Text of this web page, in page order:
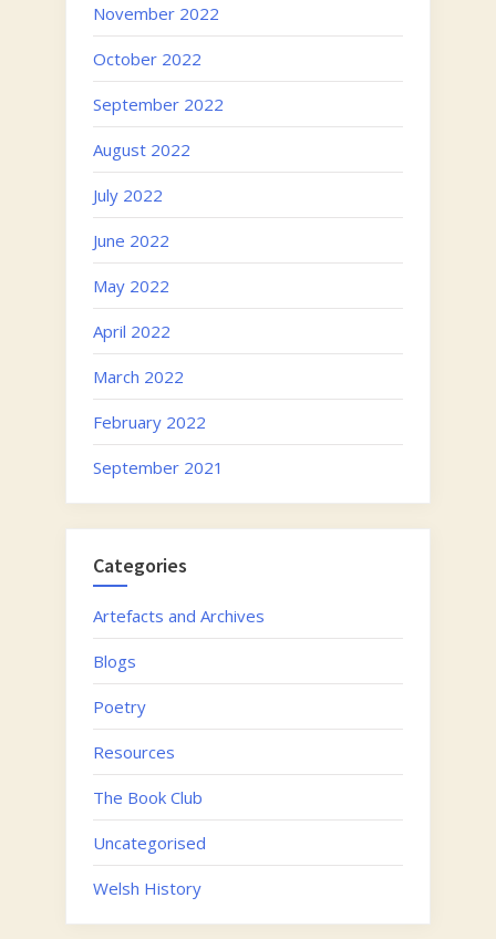
November 2022
October 2022
September 2022
August 2022
July 2022
June 2022
May 2022
April 2022
March 2022
February 2022
September 2021
Categories
Artefacts and Archives
Blogs
Poetry
Resources
The Book Club
Uncategorised
Welsh History